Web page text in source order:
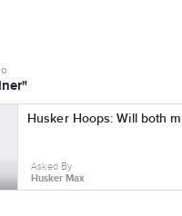
Husker Hoops: Will both
Asked By
Husker Max